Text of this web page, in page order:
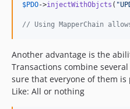
$PDO->injectWithObjcts ( "
// Using MapperChain
Another advantage is the
Transactions combine
sure that everyone of them
Like: All or nothing